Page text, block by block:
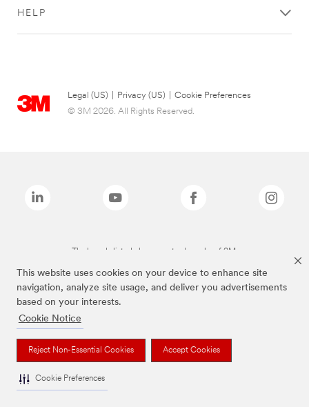
This website uses cookies on your device to enhance site
navigation, analyze site usage, and deliver you advertisements
based on your interests.
Cookie Notice
Reject Non-Essential Cookies Accept Cookies
Cookie Preferences
HELP
Legal (US) Privacy (US)
Cookie Preferences
© 3M 2026. All Rights Reserved.
The brands listed above are trademarks of 3M.